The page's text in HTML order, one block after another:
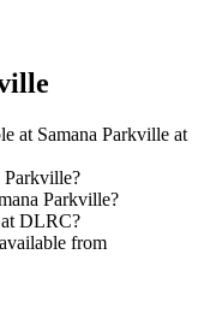
at Samana Parkville at
Parkville?
Parkville?
DLRC?
from